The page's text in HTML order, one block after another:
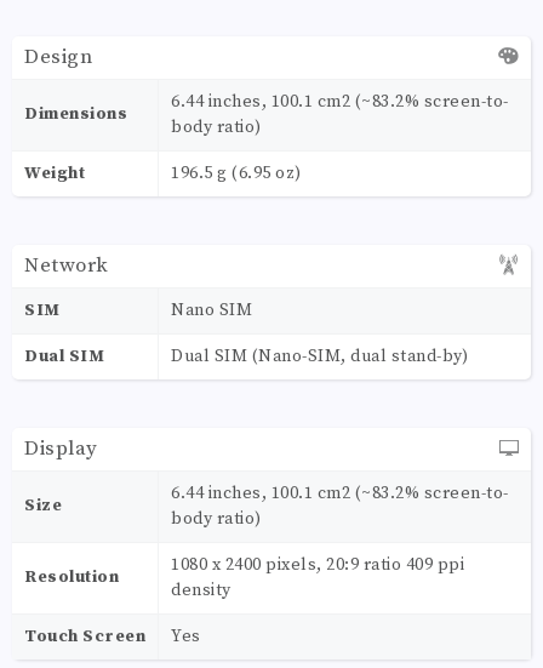
Design
Dimensions
6.44 inches, 100.1 cm2 (~83.2% screen-to-
body ratio)
Weight 196.5 g (6.95 oz)
Network
SIM Nano SIM
Dual SIM Dual SIM (Nano-SIM, dual stand-by)
Display
Size
6.44 inches, 100.1 cm2 (~83.2% screen-to-
body ratio)
Resolution
1080 x 2400 pixels, 20:9 ratio 409 ppi
density
Touch Screen Yes